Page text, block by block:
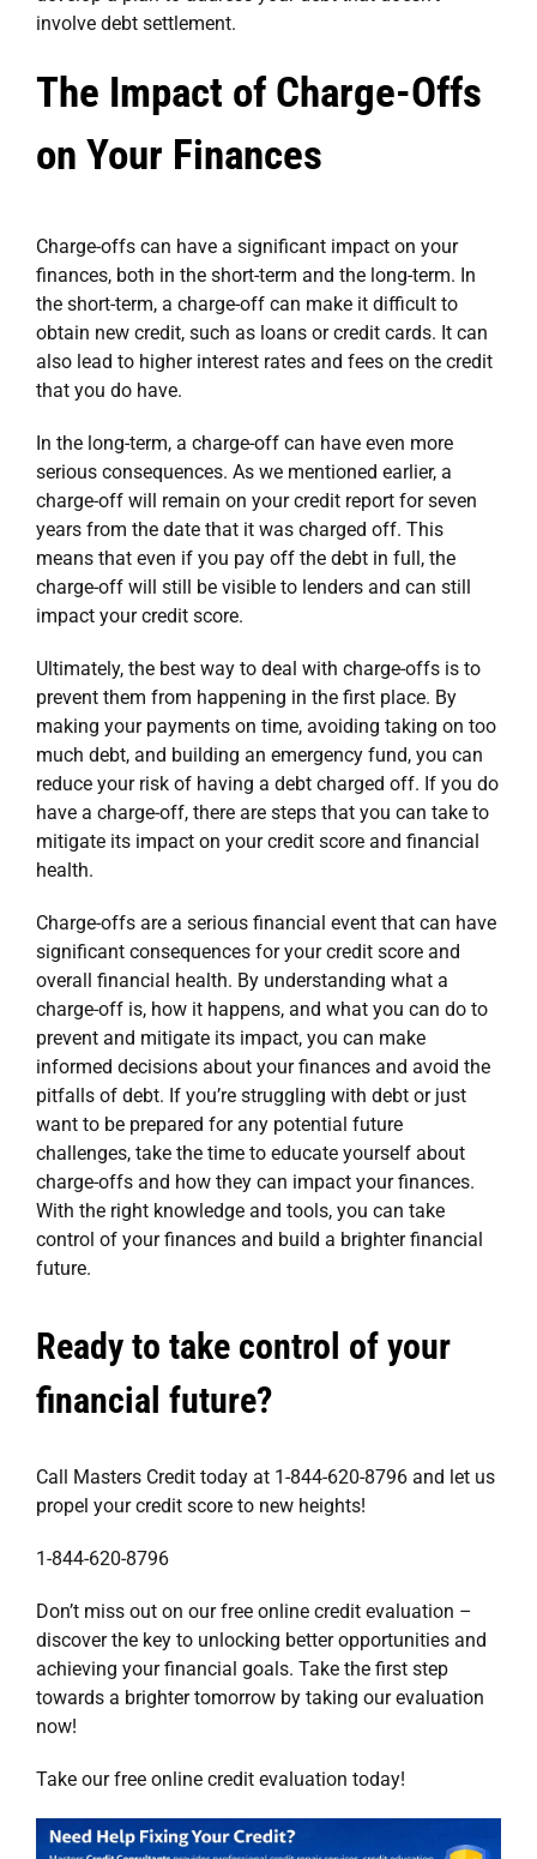
involve debt settlement.
The Impact of Charge-Offs
on Your Finances
Charge-offs can have a significant impact on your
finances, both in the short-term and the long-term. In
the short-term, a charge-off can make it difficult to
obtain new credit, such as loans or credit cards. It can
also lead to higher interest rates and fees on the credit
that you do have.
In the long-term, a charge-off can have even more
serious consequences. As we mentioned earlier, a
charge-off will remain on your credit report for seven
years from the date that it was charged off. This
means that even if you pay off the debt in full, the
charge-off will still be visible to lenders and can still
impact your credit score.
Ultimately, the best way to deal with charge-offs is to
prevent them from happening in the first place. By
making your payments on time, avoiding taking on too
much debt, and building an emergency fund, you can
reduce your risk of having a debt charged off. If you do
have a charge-off, there are steps that you can take to
mitigate its impact on your credit score and financial
health.
Charge-offs are a serious financial event that can have
significant consequences for your credit score and
overall financial health. By understanding what a
charge-off is, how it happens, and what you can do to
prevent and mitigate its impact, you can make
informed decisions about your finances and avoid the
pitfalls of debt. If you’re struggling with debt or just
want to be prepared for any potential future
challenges, take the time to educate yourself about
charge-offs and how they can impact your finances.
With the right knowledge and tools, you can take
control of your finances and build a brighter financial
future.
Ready to take control of your
financial future?
Call Masters Credit today at 1-844-620-8796 and let us
propel your credit score to new heights!
1-844-620-8796
Don’t miss out on our free online credit evaluation –
discover the key to unlocking better opportunities and
achieving your financial goals. Take the first step
towards a brighter tomorrow by taking our evaluation
now!
Take ourfree online credit evaluation today!